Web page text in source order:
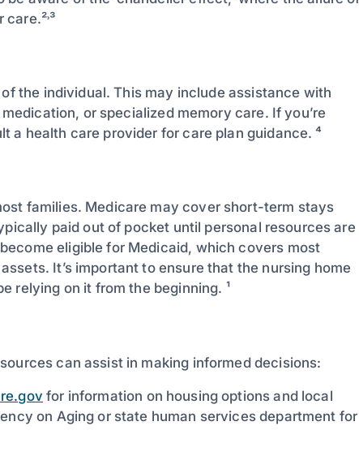
the individual. This may include assistance with
or specialized memory care. If you’re
a health care provider for care plan guidance. ⁴
families. Medicare may cover short-term stays
paid out of pocket until personal resources are
eligible for Medicaid, which covers most
It’s important to ensure that the nursing home
relying on it from the beginning. ¹
can assist in making informed decisions:
for information on housing options and local
on Aging or state human services department for